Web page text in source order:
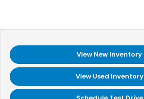
View New Inventory
View Used Inventory